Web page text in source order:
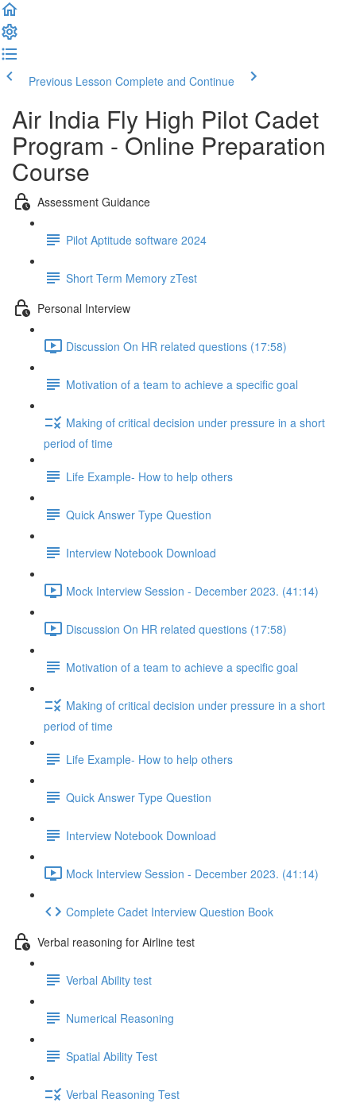
Previous Lesson Complete and Continue
Air India Fly High Pilot Cadet
Program - Online Preparation
Course
Assessment Guidance
Pilot Aptitude software 2024
Short Term Memory zTest
Personal Interview
Discussion On HR related questions (17:58)
Motivation of a team to achieve a specific goal
Making of critical decision under pressure in a short
period of time
Life Example- How to help others
Quick Answer Type Question
Interview Notebook Download
Mock Interview Session - December 2023. (41:14)
Discussion On HR related questions (17:58)
Motivation of a team to achieve a specific goal
Making of critical decision under pressure in a short
period of time
Life Example- How to help others
Quick Answer Type Question
Interview Notebook Download
Mock Interview Session - December 2023. (41:14)
Complete Cadet Interview Question Book
Verbal reasoning for Airline test
Verbal Ability test
Numerical Reasoning
Spatial Ability Test
Verbal Reasoning Test